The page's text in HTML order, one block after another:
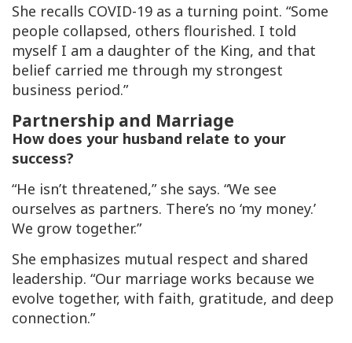
She recalls COVID-19 as a turning point. “Some
people collapsed, others flourished. I told
myself I am a daughter of the King, and that
belief carried me through my strongest
business period.”
Partnership and Marriage
How does your husband relate to your
success?
“He isn’t threatened,” she says. “We see
ourselves as partners. There’s no ‘my money.’
We grow together.”
She emphasizes mutual respect and shared
leadership. “Our marriage works because we
evolve together, with faith, gratitude, and deep
connection.”